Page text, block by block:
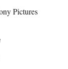
Pictures